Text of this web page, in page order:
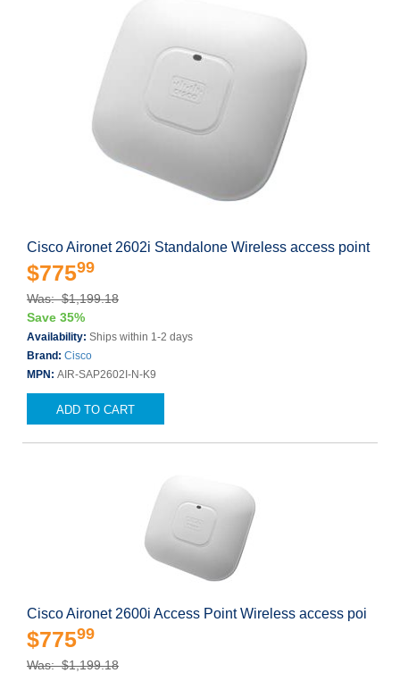
Cisco Aironet 2602i Standalone Wireless access point
$77599
Was: $1,199.18
Save 35%
Availability: Ships within 1-2 days
Brand: Cisco
MPN: AIR-SAP2602I-N-K9
ADD TO CART
Cisco Aironet 2600i Access Point Wireless access poi
$77599
Was: $1,199.18